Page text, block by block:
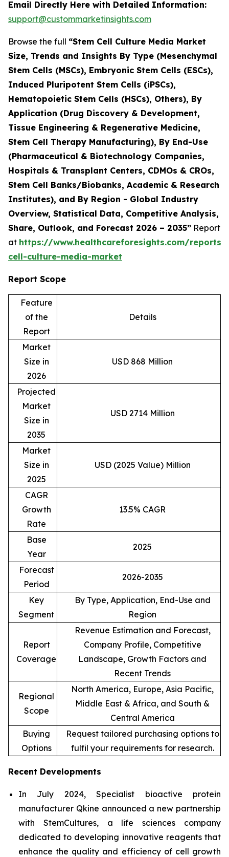
Email Directly Here with Detailed Information:
support@custommarketinsights.com
Browse the full “Stem Cell Culture Media Market
Size, Trends and Insights By Type (Mesenchymal
Stem Cells (MSCs), Embryonic Stem Cells (ESCs),
Induced Pluripotent Stem Cells (iPSCs),
Hematopoietic Stem Cells (HSCs), Others), By
Application (Drug Discovery & Development,
Tissue Engineering & Regenerative Medicine,
Stem Cell Therapy Manufacturing), By End-Use
(Pharmaceutical & Biotechnology Companies,
Hospitals & Transplant Centers, CDMOs & CROs,
Stem Cell Banks/Biobanks, Academic & Research
Institutes), and By Region - Global Industry
Overview, Statistical Data, Competitive Analysis,
Share, Outlook, and Forecast 2026 – 2035” Report
at https://www.healthcareforesights.com/reports/
cell-culture-media-market
Report Scope
Feature
of the
Report
Details
Market
Size in
2026
USD 868 Million
Projected
Market
Size in
2035
USD 2714 Million
Market
Size in
2025
USD (2025 Value) Million
CAGR
Growth
Rate
13.5% CAGR
Base
Year
2025
Forecast
Period
2026-2035
Key
Segment
By Type, Application, End-Use and
Region
Report
Coverage
Revenue Estimation and Forecast,
Company Profile, Competitive
Landscape, Growth Factors and
Recent Trends
Regional
Scope
North America, Europe, Asia Pacific,
Middle East & Africa, and South &
Central America
Buying
Options
Request tailored purchasing options to
fulfil your requirements for research.
Recent Developments
In July 2024, Specialist bioactive protein
manufacturer Qkine announced a new partnership
with StemCultures, a life sciences company
dedicated to developing innovative reagents that
enhance the quality and efficiency of cell growth